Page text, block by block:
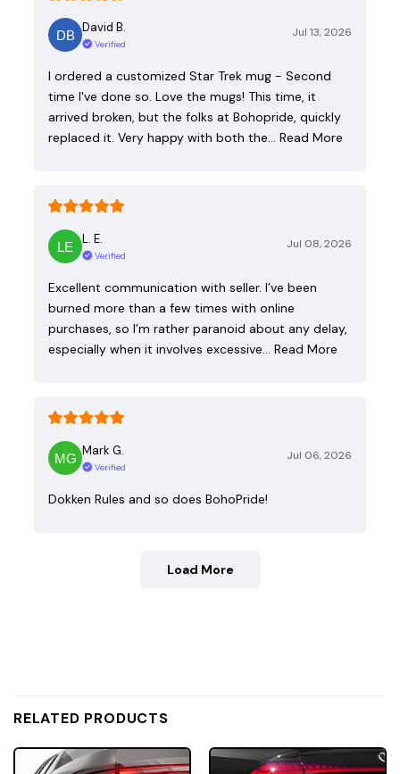
David B.
Verified
Jul 13, 2026
I ordered a customized Star Trek mug - Second
time I've done so. Love the mugs! This time, it
arrived broken, but the folks at Bohopride, quickly
replaced it. Very happy with both the…
Read More
L. E.
Verified
Jul 08, 2026
Excellent communication with seller. I’ve been
burned more than a few times with online
purchases, so I’m rather paranoid about any delay,
especially when it involves excessive…
Read More
Mark G.
Verified
Jul 06, 2026
Dokken Rules and so does BohoPride!
Load More
RELATED PRODUCTS